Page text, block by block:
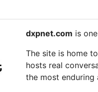
dxpnet.com is
The site is home
hosts real
the most enduring